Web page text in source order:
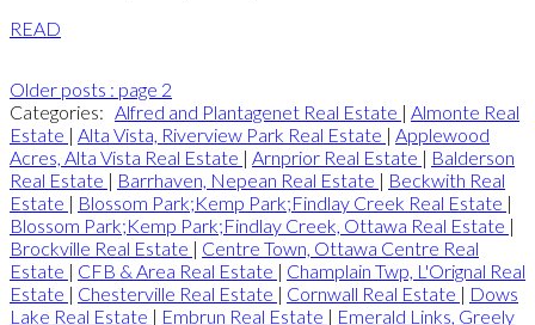
READ
Older posts : page 2
Categories: Alfred and Plantagenet Real Estate | Almonte Real
Estate | Alta Vista, Riverview Park Real Estate | Applewood
Acres, Alta Vista Real Estate | Arnprior Real Estate | Balderson
Real Estate | Barrhaven, Nepean Real Estate | Beckwith Real
Estate | Blossom Park;Kemp Park;Findlay Creek Real Estate |
Blossom Park;Kemp Park;Findlay Creek, Ottawa Real Estate |
Brockville Real Estate | Centre Town, Ottawa Centre Real
Estate | CFB & Area Real Estate | Champlain Twp, L'Orignal Real
Estate | Chesterville Real Estate | Cornwall Real Estate | Dows
Lake Real Estate | Embrun Real Estate | Emerald Links, Greely